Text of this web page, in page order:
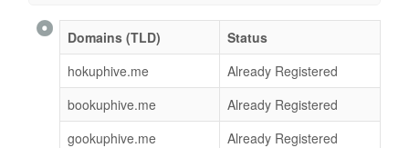
Domains (TLD)
Status
hokuphive.me
Already Registered
bookuphive.me
Already Registered
gookuphive.me
Already Registered